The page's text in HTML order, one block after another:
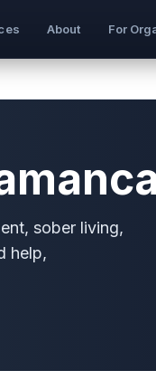
About For
sober living,
help,